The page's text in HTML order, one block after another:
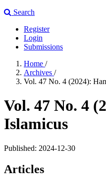
Search
Register
Login
Submissions
Home /
Archives /
Vol. 47 No. 4 (2024):
Vol. 47 No. 4
Islamicus
Published: 2024-12-30
Articles